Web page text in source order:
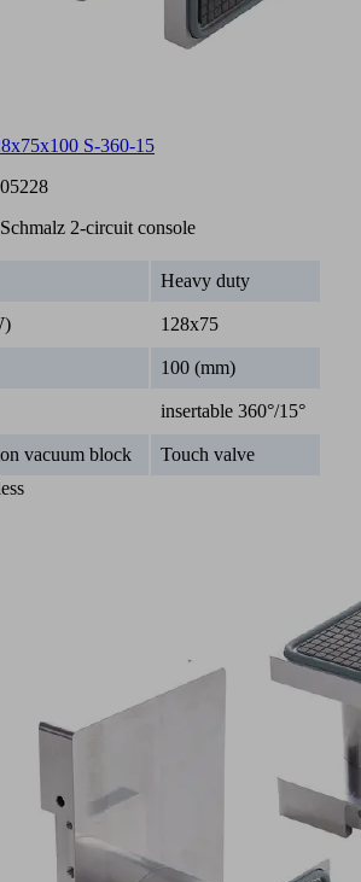
S-360-15
2-circuit console
Heavy duty
128x75
100 (mm)
insertable 360°/15°
vacuum block
Touch valve